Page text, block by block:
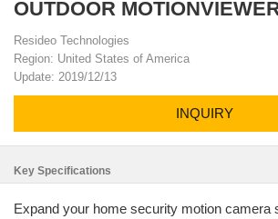
OUTDOOR
Resideo Technologies
Region: United States of America
Update: 2019/12/13
INQUIRY
Key Specifications
Expand your home security motion camera